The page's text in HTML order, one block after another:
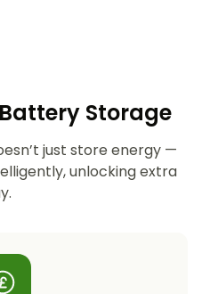
Storage
just store energy —
unlocking extra